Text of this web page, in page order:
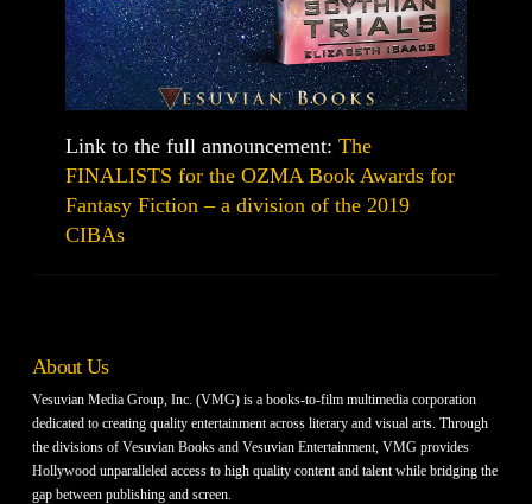
Link to the full announcement: The
FINALISTS for the OZMA Book Awards for
Fantasy Fiction – a division of the 2019
CIBAs
About Us
Vesuvian Media Group, Inc. (VMG) is a books-to-film multimedia corporation
dedicated to creating quality entertainment across literary and visual arts. Through
the divisions of Vesuvian Books and Vesuvian Entertainment, VMG provides
Hollywood unparalleled access to high quality content and talent while bridging the
gap between publishing and screen.